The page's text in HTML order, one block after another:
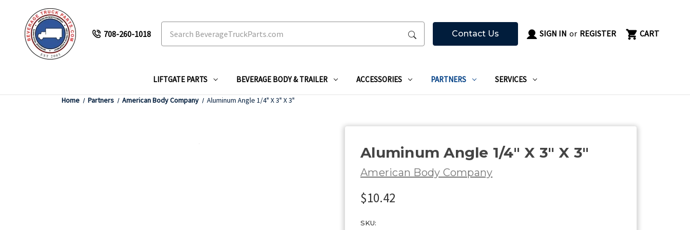
708-260-1018 Contact Us SIGN IN or REGISTER CART
LIFTGATE PARTS BEVERAGE BODY & TRAILER ACCESSORIES PARTNERS SERVICES
Home Partners American Body Company Aluminum Angle 1/4" X 3" X 3"
Aluminum Angle 1/4" X 3" X 3"
American Body Company
$10.42
SKU: